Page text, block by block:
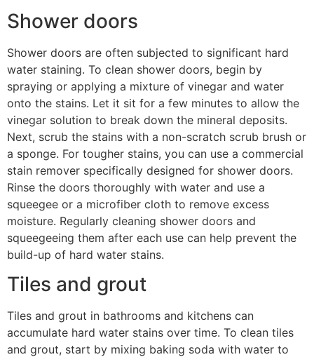
Shower doors
Shower doors are often subjected to significant hard
water staining. To clean shower doors, begin by
spraying or applying a mixture of vinegar and water
onto the stains. Let it sit for a few minutes to allow the
vinegar solution to break down the mineral deposits.
Next, scrub the stains with a non-scratch scrub brush or
a sponge. For tougher stains, you can use a commercial
stain remover specifically designed for shower doors.
Rinse the doors thoroughly with water and use a
squeegee or a microfiber cloth to remove excess
moisture. Regularly cleaning shower doors and
squeegeeing them after each use can help prevent the
build-up of hard water stains.
Tiles and grout
Tiles and grout in bathrooms and kitchens can
accumulate hard water stains over time. To clean tiles
and grout, start by mixing baking soda with water to